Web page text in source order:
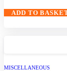
ADD TO
MISCELLANEOUS